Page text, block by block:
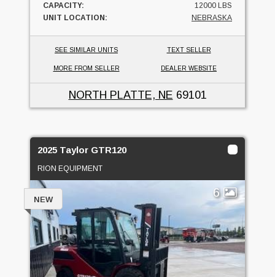
CAPACITY:
12000 LBS
UNIT LOCATION:
NEBRASKA
SEE SIMILAR UNITS TEXT SELLER
MORE FROM SELLER DEALER WEBSITE
NORTH PLATTE, NE 69101
2025 Taylor GTR120
RION EQUIPMENT
6
NEW